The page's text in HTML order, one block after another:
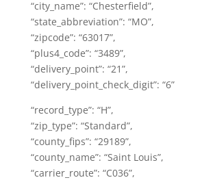
“city_name”: “Chesterfield”,
“state_abbreviation”: “MO”,
“zipcode”: “63017”,
“plus4_code”: “3489”,
“delivery_point”: “21”,
“delivery_point_check_digit”: “6”
“record_type”: “H”,
“zip_type”: “Standard”,
“county_fips”: “29189”,
“county_name”: “Saint Louis”,
“carrier_route”: “C036”,